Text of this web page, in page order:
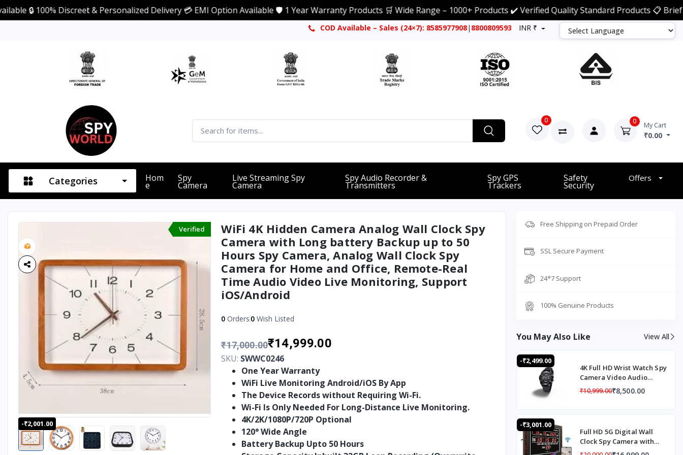
100% Discreet & Personalized Delivery 💳 EMI Option Available 🛡️ 1 Year Warranty Products 🛒 Wide Range – 1000+ Products ✔️ Verified Quality Standard Products 📋 Brief
COD Available – Sales (24×7): 8585977908| 8800809593 INR ₹
0 0 My Cart
₹0.00
Categories Hom
E
Spy
Camera
Live Streaming Spy
Camera
Spy Audio Recorder &
Transmitters
Spy GPS
Trackers
Safety
Security
Offers
-₹2,001.00
Verified
WiFi 4K Hidden Camera Analog Wall Clock Spy
Camera with Long battery Backup up to 50
Hours Spy Camera, Analog Wall Clock Spy
Camera for Home and Office, Remote-Real
Time Audio Video Live Monitoring, Support
iOS/Android
0 Orders 0 Wish Listed
₹17,000.00₹14,999.00
SKU: SWWC0246
One Year Warranty
WiFi Live Monitoring Android/iOS By App
The Device Records without Requiring Wi-Fi.
Wi-Fi Is Only Needed For Long-Distance Live Monitoring.
4K/2K/1080P/720P Optional
120° Wide Angle
Battery Backup Upto 50 Hours
Free Shipping on Prepaid Order
SSL Secure Payment
24*7 Support
100% Genuine Products
You May Also Like View All
-₹2,499.00
4K Full HD Wrist Watch Spy
Camera Video Audio
Recording Automatic
Night Vision Mode
₹10,999.00₹8,500.00
-₹3,001.00
Full HD 5G Digital Wall
Clock Spy Camera with
Audio Recording, 5G SIM